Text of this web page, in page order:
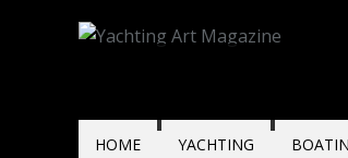
HOME YACHTING